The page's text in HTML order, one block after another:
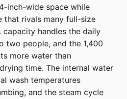
inch-wide space while
that rivals many full-size
capacity handles the daily
two people, and the 1,400
more water than
time. The internal water
wash temperatures
and the steam cycle